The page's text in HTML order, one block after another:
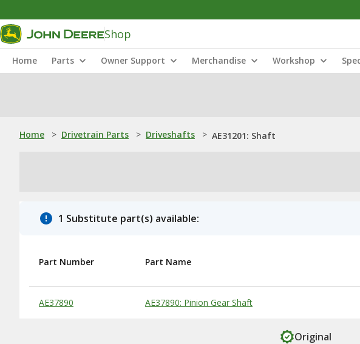
Shop
Home Parts Owner Support Merchandise Workshop
Home > Drivetrain Parts > Driveshafts > AE31201: Shaft
1 Substitute part(s) available:
Substitute Products Table
Part Number Part Name
AE37890 AE37890: Pinion Gear Shaft
Original